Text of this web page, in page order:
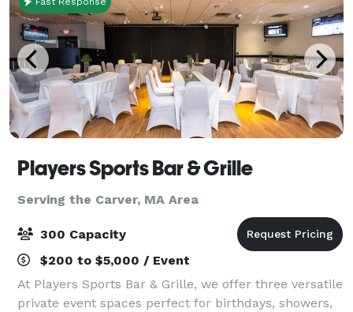
Players Sports Bar & Grille
Serving the Carver, MA Area
300 Capacity
$200 to $5,000 / Event
At Players Sports Bar & Grille, we offer three versatile
private event spaces perfect for birthdays, showers,